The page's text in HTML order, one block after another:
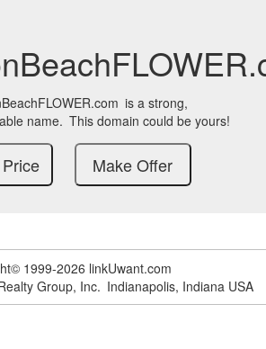
is a strong,
name. This domain could be yours!
1999-2026 linkUwant.com
Group, Inc. Indianapolis, Indiana USA